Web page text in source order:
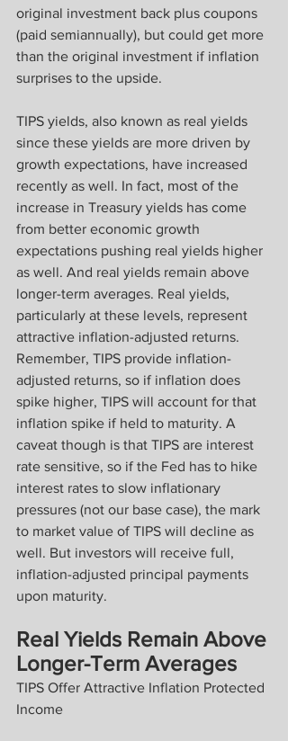
original investment back plus coupons
(paid semiannually), but could get more
than the original investment if inflation
surprises to the upside.
TIPS yields, also known as real yields
since these yields are more driven by
growth expectations, have increased
recently as well. In fact, most of the
increase in Treasury yields has come
from better economic growth
expectations pushing real yields higher
as well. And real yields remain above
longer-term averages. Real yields,
particularly at these levels, represent
attractive inflation-adjusted returns.
Remember, TIPS provide inflation-
adjusted returns, so if inflation does
spike higher, TIPS will account for that
inflation spike if held to maturity. A
caveat though is that TIPS are interest
rate sensitive, so if the Fed has to hike
interest rates to slow inflationary
pressures (not our base case), the mark
to market value of TIPS will decline as
well. But investors will receive full,
inflation-adjusted principal payments
upon maturity.
Real Yields Remain Above
Longer-Term Averages
TIPS Offer Attractive Inflation Protected
Income